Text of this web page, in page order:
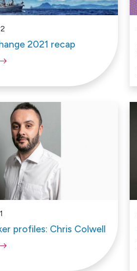
2021 recap
profiles: Chris Colwell